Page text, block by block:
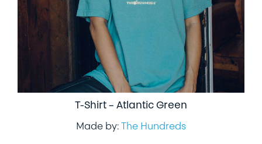
T-Shirt – Atlantic Green
Made by: The Hundreds